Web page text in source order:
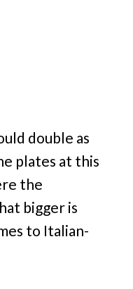
double as
plates at this
the
bigger is
to Italian-